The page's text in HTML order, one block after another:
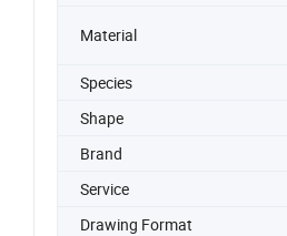
Material
Species
Shape
Brand
Service
Drawing Format